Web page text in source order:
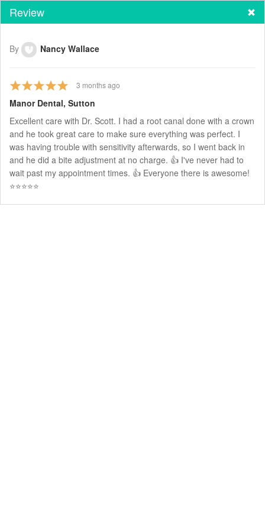
Review
By Nancy Wallace
3 months ago
Manor Dental, Sutton
Excellent care with Dr. Scott. I had a root canal done with a crown
and he took great care to make sure everything was perfect. I
was having trouble with sensitivity afterwards, so I went back in
and he did a bite adjustment at no charge. 👍 I've never had to
wait past my appointment times. 👍 Everyone there is awesome!
⭐️⭐️⭐️⭐️⭐️